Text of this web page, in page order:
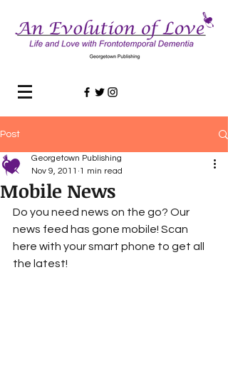
Post
Mobile News
Georgetown Publishing
Nov 9, 2011 1 min read
Do you need news on the go? Our
news feed has gone mobile! Scan
here with your smart phone to get all
the latest!